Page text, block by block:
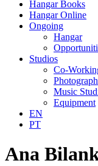
Hangar Books
Hangar Online
Ongoing
Hangar
Studios
Co-
Music
Equipment
EN
PT
Ana